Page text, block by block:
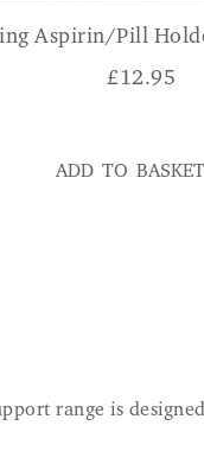
Aspirin/Pill
£12.95
ADD TO BASKET
range is